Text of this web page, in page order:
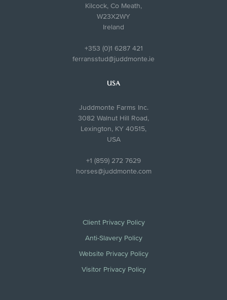
Kilcock, Co Meath,
W23X2WY
Ireland
+353 (0)1 6287 421
ferransstud@juddmonte.ie
USA
Juddmonte Farms Inc.
3082 Walnut Hill Road,
Lexington, KY 40515,
USA
+1 (859) 272 7629
horses@juddmonte.com
Client Privacy Policy
Anti-Slavery Policy
Website Privacy Policy
Visitor Privacy Policy